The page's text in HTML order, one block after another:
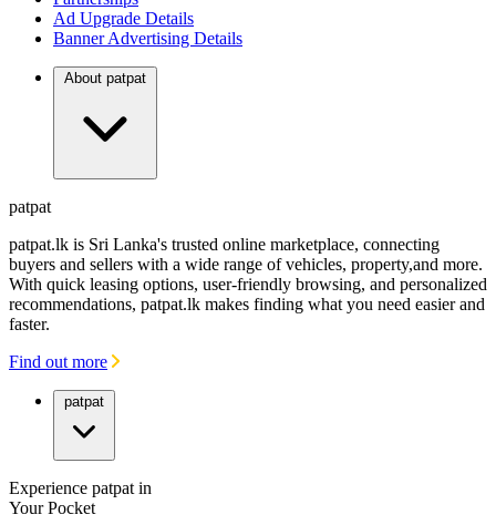
Ad Upgrade Details
Banner Advertising Details
About patpat
patpat
patpat.lk is Sri Lanka's trusted online marketplace, connecting
buyers and sellers with a wide range of vehicles, property,and more.
With quick leasing options, user-friendly browsing, and personalized
recommendations, patpat.lk makes finding what you need easier and
faster.
Find out more
patpat
Experience patpat in
Your Pocket